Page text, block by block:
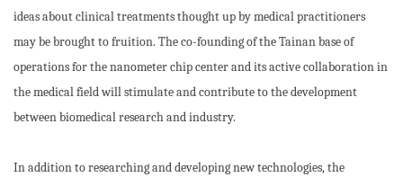
ideas about clinical treatments thought up by medical practitioners
may be brought to fruition. The co-founding of the Tainan base of
operations for the nanometer chip center and its active collaboration in
the medical field will stimulate and contribute to the development
between biomedical research and industry.
In addition to researching and developing new technologies, the